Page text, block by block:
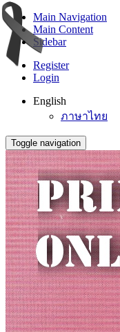
Main Navigation
Main Content
Sidebar
Register
Login
English
ภาษาไทย
Toggle navigation